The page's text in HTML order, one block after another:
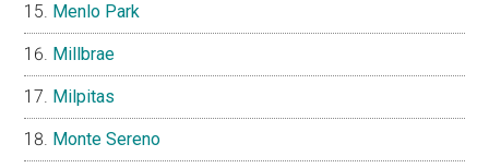
Menlo Park
Millbrae
Milpitas
Monte Sereno